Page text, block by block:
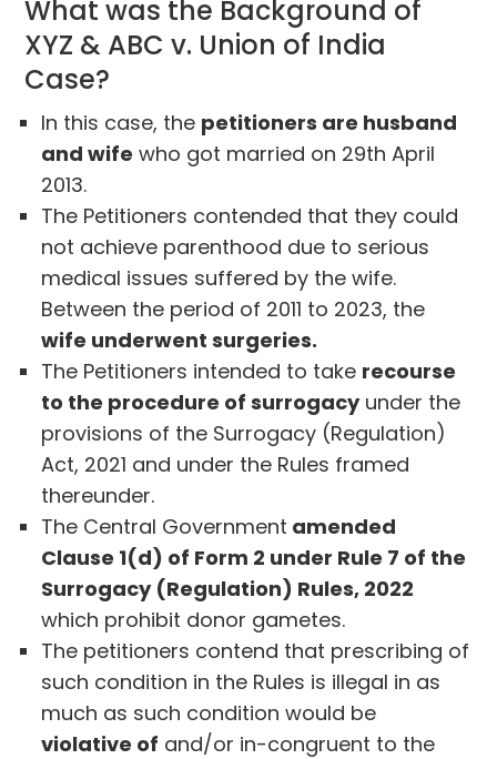
What was the Background of
XYZ & ABC v. Union of India
Case?
In this case, the petitioners are husband
and wife who got married on 29th April
2013.
The Petitioners contended that they could
not achieve parenthood due to serious
medical issues suffered by the wife.
Between the period of 2011 to 2023, the
wife underwent surgeries.
The Petitioners intended to take recourse
to the procedure of surrogacyunder the
provisions of the Surrogacy (Regulation)
Act, 2021 and under the Rules framed
thereunder.
The Central Government amended
Clause 1(d) of Form 2 under Rule 7 of the
Surrogacy (Regulation) Rules, 2022
which prohibit donor gametes.
The petitioners contend that prescribing of
such condition in the Rules is illegal in as
much as such condition would be
violative of and/or in-congruent to the